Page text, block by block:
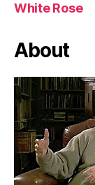
White Rose
About